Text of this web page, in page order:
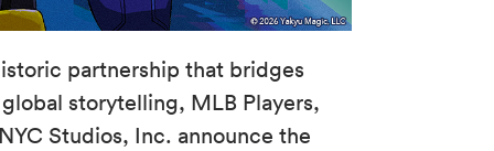
partnership that bridges
storytelling, MLB Players,
Studios, Inc. announce the